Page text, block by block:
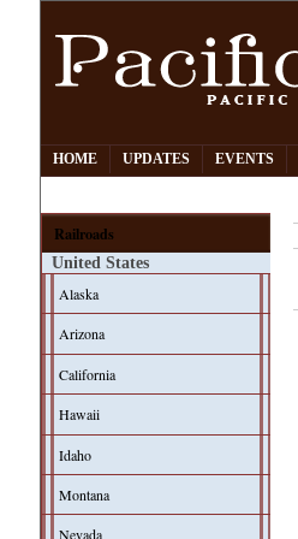
HOME UPDATES EVENTS
Railroads
United States
Alaska
Arizona
California
Hawaii
Idaho
Montana
Nevada